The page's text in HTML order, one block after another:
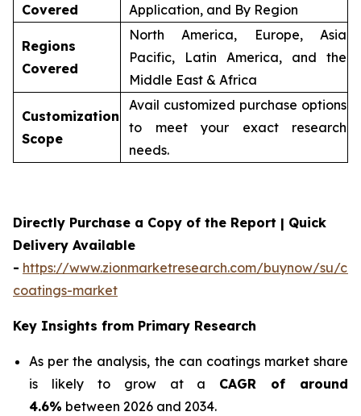
Covered
Application, and By Region
Regions
Covered
North America, Europe, Asia
Pacific, Latin America, and the
Middle East & Africa
Customization
Scope
Avail customized purchase options
to meet your exact research
needs.
Directly Purchase a Copy of the Report | Quick
Delivery Available
- https://www.zionmarketresearch.com/buynow/su/
coatings-market
Key Insights from Primary Research
As per the analysis, the can coatings market share
is likely to grow at a CAGR of around
4.6% between 2026 and 2034.